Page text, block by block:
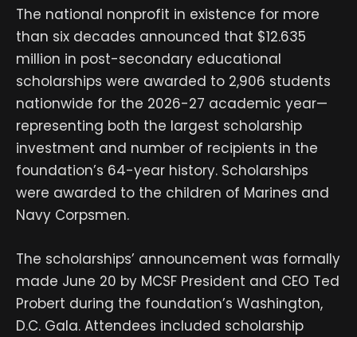
The national nonprofit in existence for more
than six decades announced that $12.635
million in post-secondary educational
scholarships were awarded to 2,906 students
nationwide for the 2026-27 academic year—
representing both the largest scholarship
investment and number of recipients in the
foundation’s 64-year history. Scholarships
were awarded to the children of Marines and
Navy Corpsmen.
The scholarships’ announcement was formally
made June 20 by MCSF President and CEO Ted
Probert during the foundation’s Washington,
D.C. Gala. Attendees included scholarship